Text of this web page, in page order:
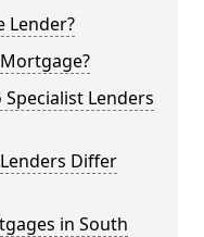
Lender?
Lenders
Differ
in South